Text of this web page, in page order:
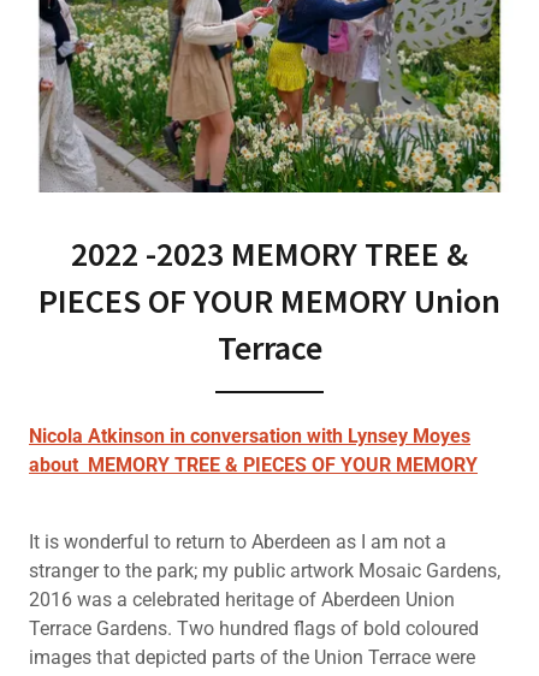
2022 -2023 MEMORY TREE &
PIECES OF YOUR MEMORY Union
Terrace
Nicola Atkinson in conversation with Lynsey Moyes
about MEMORY TREE & PIECES OF YOUR MEMORY
It is wonderful to return to Aberdeen as I am not a
stranger to the park; my public artwork Mosaic Gardens,
2016 was a celebrated heritage of Aberdeen Union
Terrace Gardens. Two hundred flags of bold coloured
images that depicted parts of the Union Terrace were